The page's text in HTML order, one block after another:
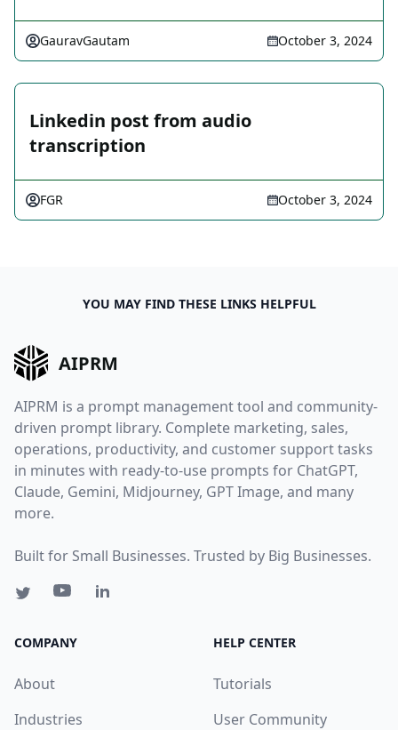
GauravGautam October 3, 2024
Linkedin post from audio
transcription
FGR October 3, 2024
YOU MAY FIND THESE LINKS HELPFUL
AIPRM
AIPRM is a prompt management tool and community-
driven prompt library. Complete marketing, sales,
operations, productivity, and customer support tasks
in minutes with ready-to-use prompts for ChatGPT,
Claude, Gemini, Midjourney, GPT Image, and many
more.
Built for Small Businesses. Trusted by Big Businesses.
COMPANY
About
Industries
HELP CENTER
Tutorials
User Community